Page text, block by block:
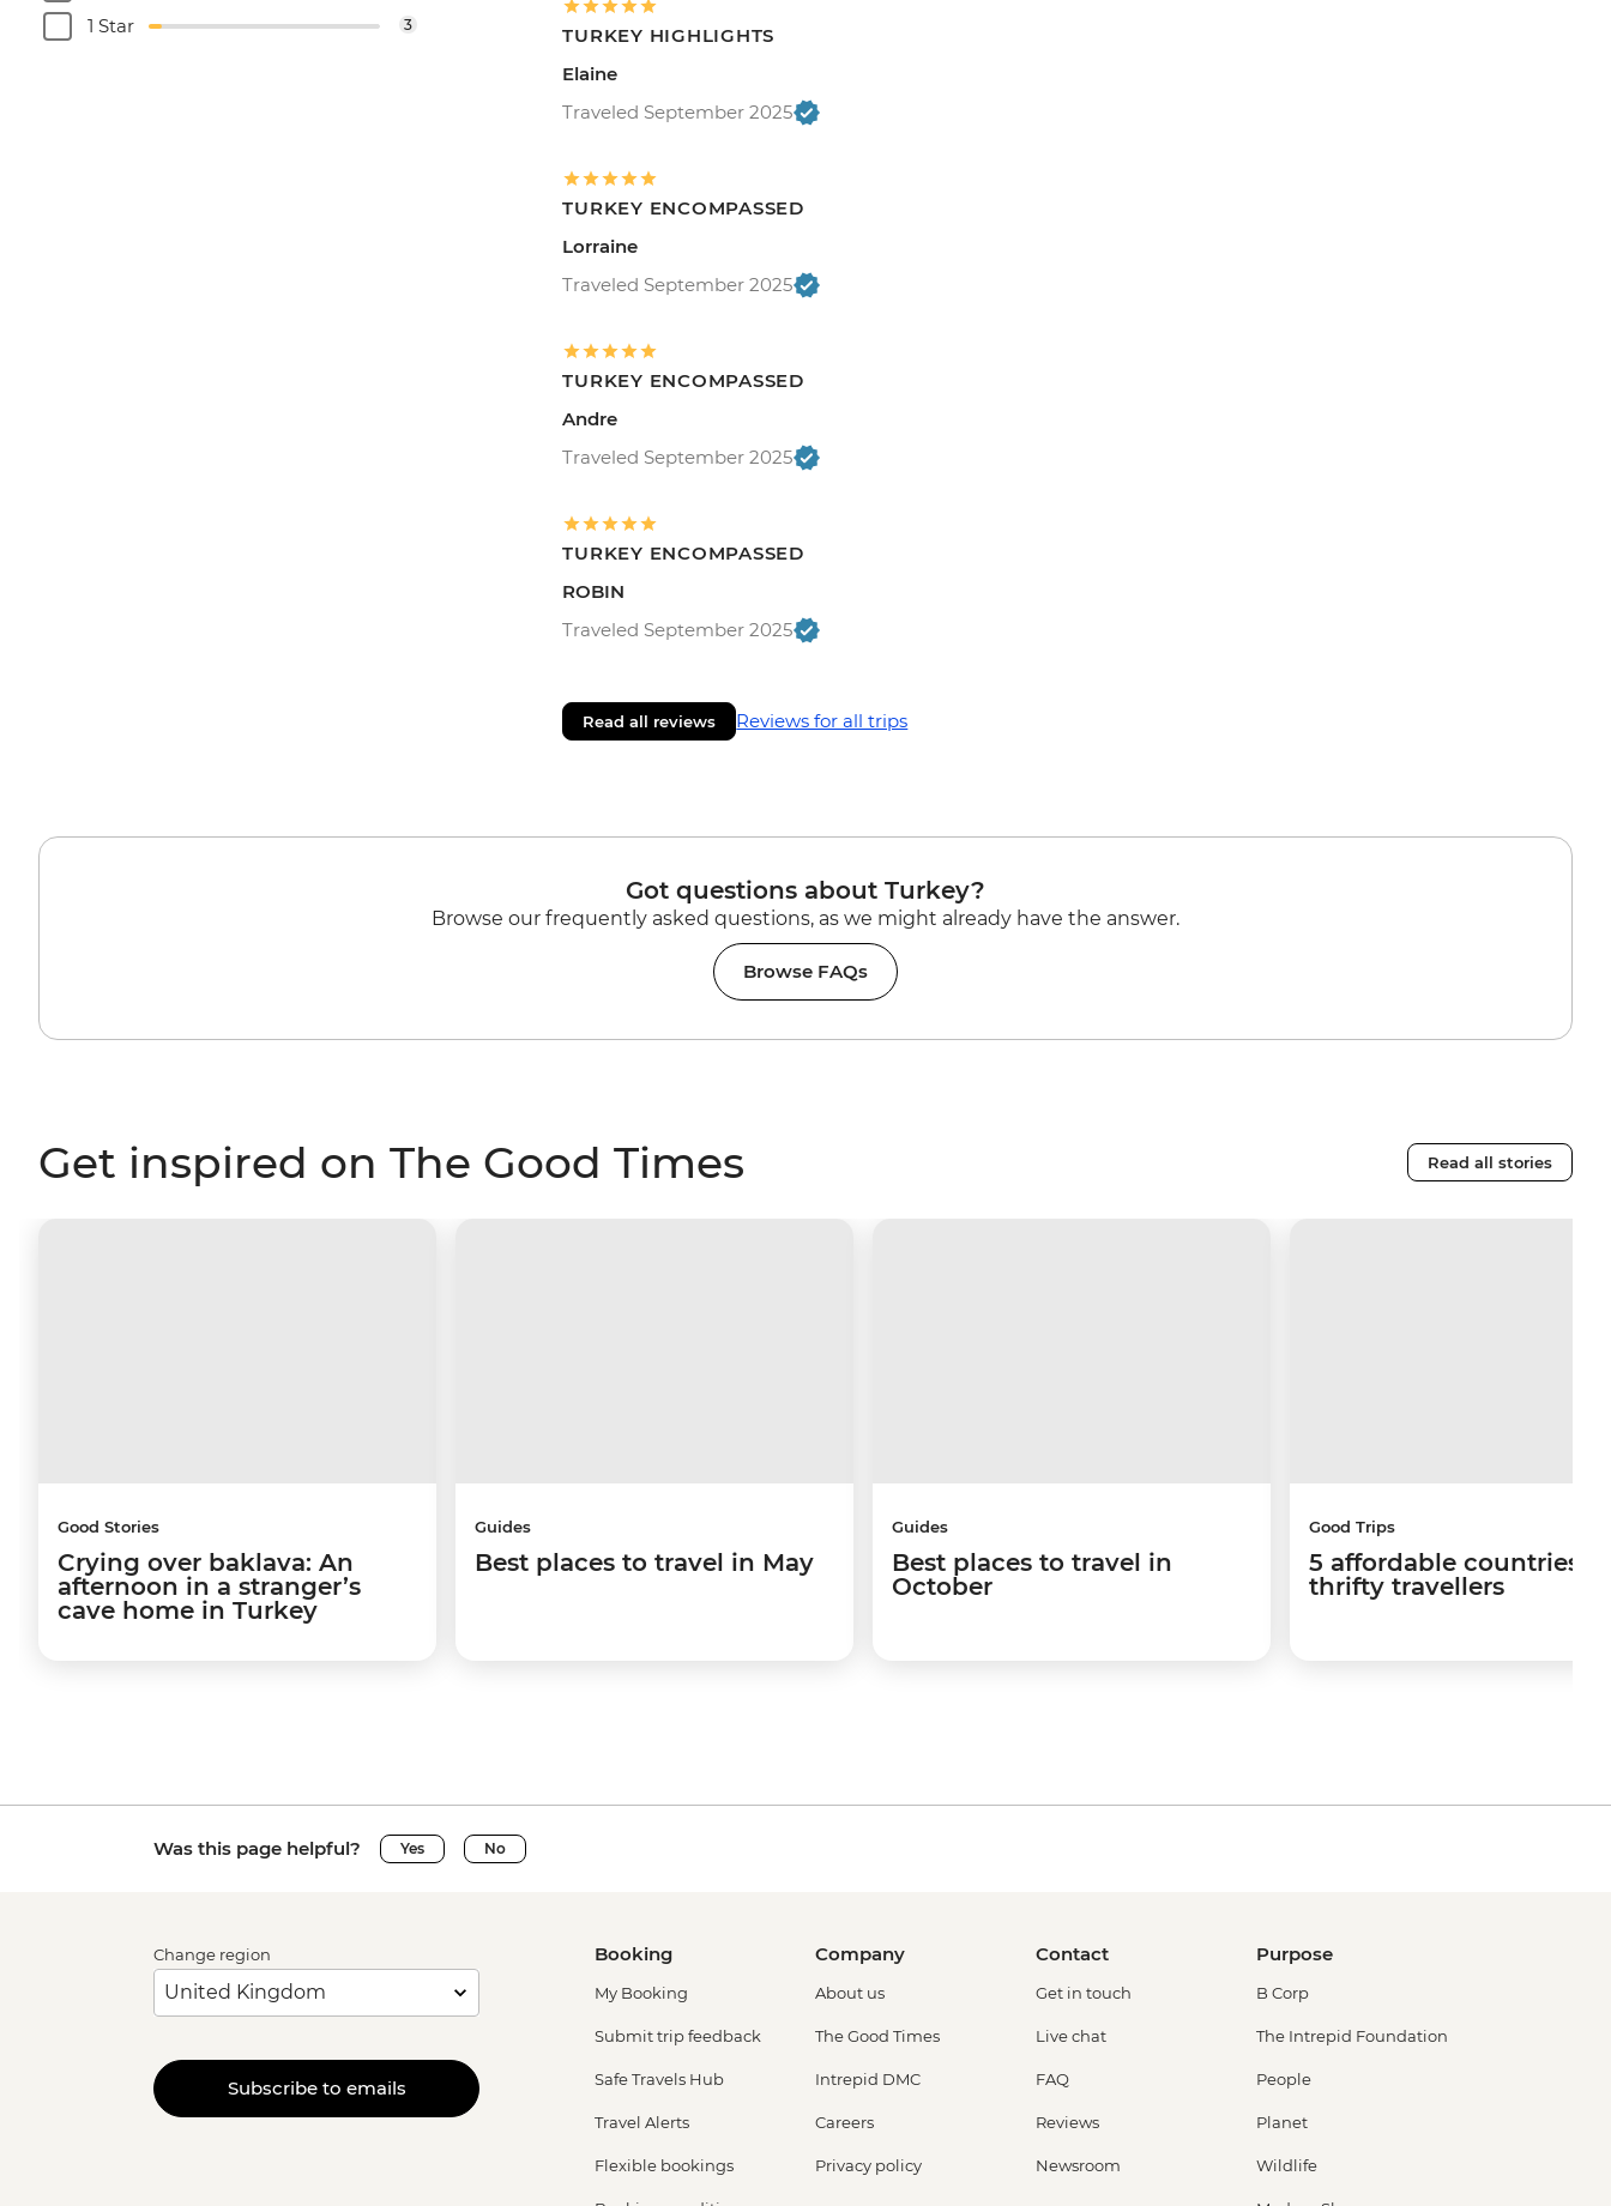
1 Star 3
TURKEY HIGHLIGHTS
Elaine
Traveled September 2025
TURKEY ENCOMPASSED
Lorraine
Traveled September 2025
TURKEY ENCOMPASSED
Andre
Traveled September 2025
TURKEY ENCOMPASSED
ROBIN
Traveled September 2025
Read all reviews Reviews for all trips
Got questions about Turkey?
Browse our frequently asked questions, as we might already have the answer.
Browse FAQs
Get inspired on The Good Times Read all stories
Good Stories
Crying over baklava: An
afternoon in a stranger’s
cave home in Turkey
Guides
Best places to travel in May
Guides
Best places to travel in
October
Good Trips
5 affordable countries
thrifty travellers
Was this page helpful? Yes No
Change region
Subscribe to emails
Booking
My Booking
Submit trip feedback
Safe Travels Hub
Travel Alerts
Flexible bookings
Company
About us
The Good Times
Intrepid DMC
Careers
Privacy policy
Contact
Get in touch
Live chat
FAQ
Reviews
Newsroom
Purpose
B Corp
The Intrepid Foundation
People
Planet
Wildlife